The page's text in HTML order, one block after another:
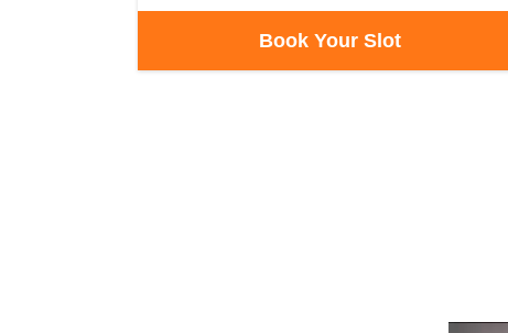
Book Your Slot